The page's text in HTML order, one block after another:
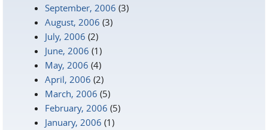
September, 2006 (3)
August, 2006 (3)
July, 2006 (2)
June, 2006 (1)
May, 2006 (4)
April, 2006 (2)
March, 2006 (5)
February, 2006 (5)
January, 2006 (1)